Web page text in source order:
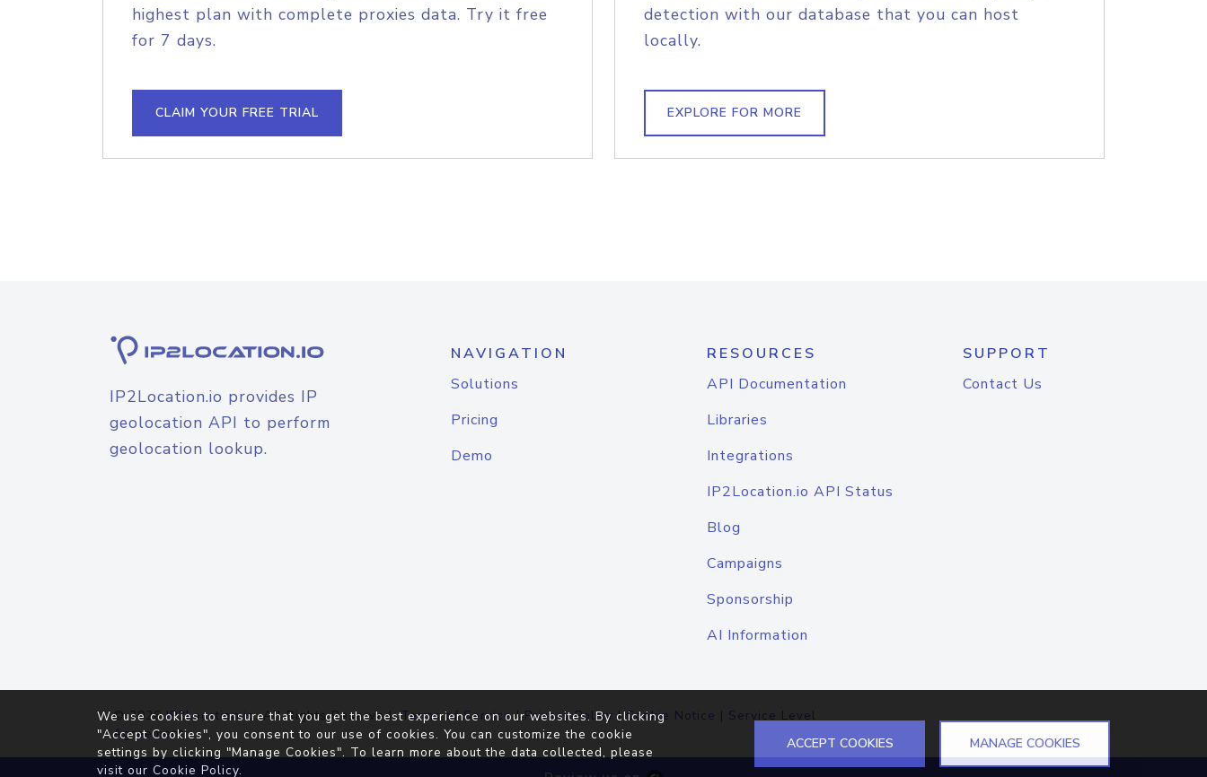
highest plan with complete proxies data. Try it free
for 7 days.
CLAIM YOUR FREE TRIAL
detection with our database that you can host
locally.
EXPLORE FOR MORE
IP2Location.io provides IP
geolocation API to perform
geolocation lookup.
NAVIGATION
Solutions
Pricing
Demo
RESOURCES
API Documentation
Libraries
Integrations
IP2Location.io API Status
Blog
Campaigns
Sponsorship
AI Information
SUPPORT
Contact Us
© 2026IP2Location.io. All Rights Reserved.Terms of Service|Privacy Policy |Cookie Notice | Service Level
Agreement
We use cookies to ensure that you get the best experience on our websites. By clicking
"Accept Cookies", you consent to our use of cookies. You can customize the cookie
settings by clicking "Manage Cookies". To learn more about the data collected, please
visit our Cookie Policy.
ACCEPT COOKIES MANAGE COOKIES